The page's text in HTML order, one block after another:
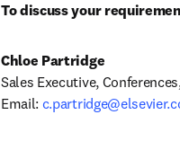
To discuss your
Chloe Partridge
Sales Executive,
Email: